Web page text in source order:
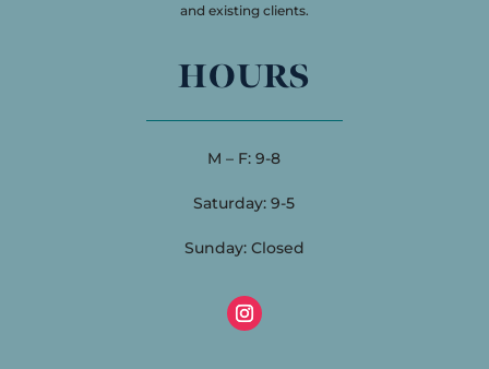
and existing clients.
HOURS
M – F: 9-8
Saturday: 9-5
Sunday: Closed